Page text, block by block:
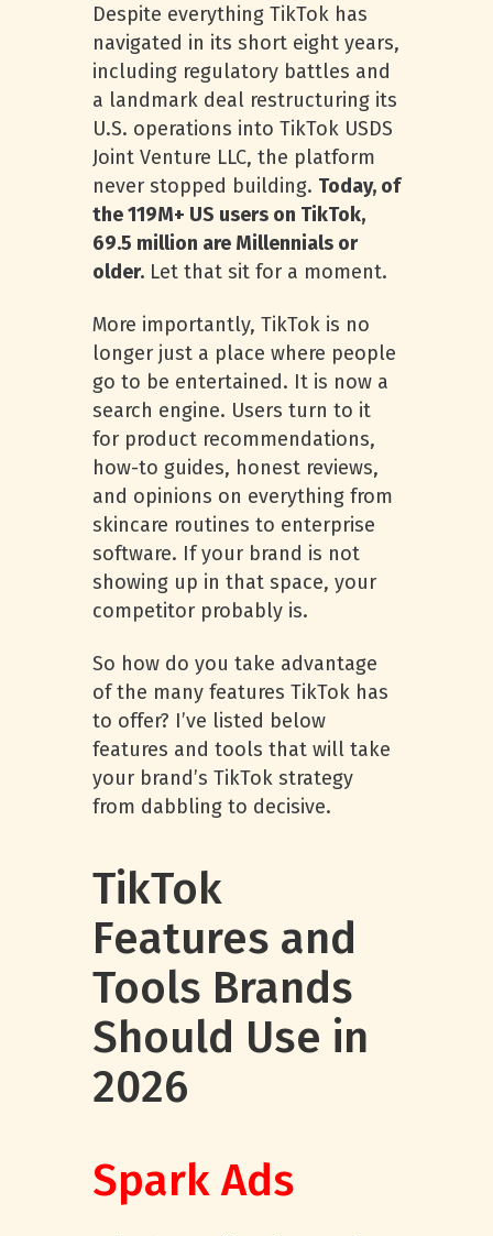
Despite everything TikTok has
navigated in its short eight years,
including regulatory battles and
a landmark deal restructuring its
U.S. operations into TikTok USDS
Joint Venture LLC, the platform
never stopped building. Today, of
the 119M+ US users on TikTok,
69.5 million are Millennials or
older. Let that sit for a moment.
More importantly, TikTok is no
longer just a place where people
go to be entertained. It is now a
search engine. Users turn to it
for product recommendations,
how-to guides, honest reviews,
and opinions on everything from
skincare routines to enterprise
software. If your brand is not
showing up in that space, your
competitor probably is.
So how do you take advantage
of the many features TikTok has
to offer? I’ve listed below
features and tools that will take
your brand’s TikTok strategy
from dabbling to decisive.
TikTok
Features and
Tools Brands
Should Use in
2026
Spark Ads